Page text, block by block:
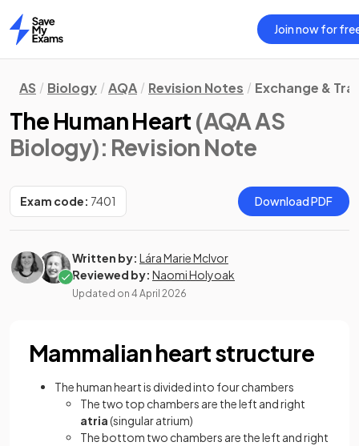
Home
Join now for
AS Biology AQA Revision Notes Exchange &
The Human Heart (AQA AS
Biology): Revision Note
Exam code: 7401 Download PDF
Written by: Lára Marie McIvor
Reviewed by: Naomi Holyoak
Updated on 4 April 2026
Mammalian heart structure
The human heart is divided into four chambers
The two top chambers are the left and right
atria(singular atrium)
The bottom two chambers are the left and right